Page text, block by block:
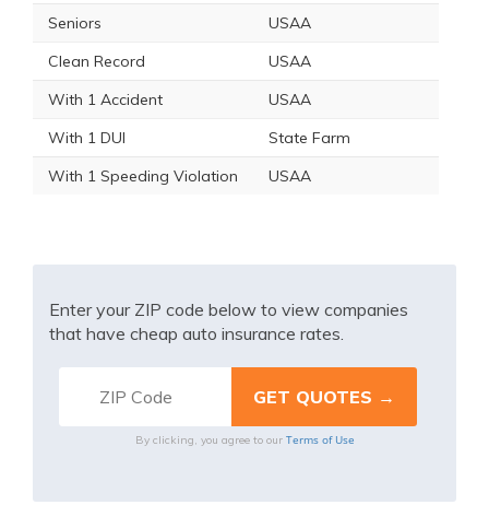
Seniors
USAA
Clean Record
USAA
With 1 Accident
USAA
With 1 DUI
State Farm
With 1 Speeding Violation
USAA
Enter your ZIP code below to view companies
that have cheap auto insurance rates.
By clicking, you agree to our Terms of Use